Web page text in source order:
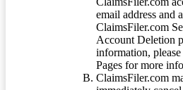
email address and
ClaimsFiler.com
Account Deletion
information,
Pages for more
ClaimsFiler.com